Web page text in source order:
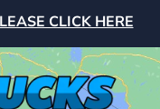
CLICK HERE